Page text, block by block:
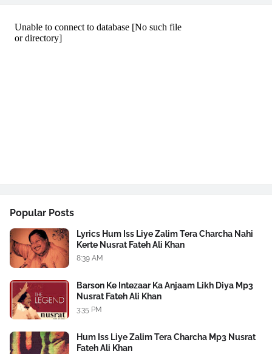
Popular Posts
Lyrics Hum Iss Liye Zalim Tera Charcha Nahi
Kerte Nusrat Fateh Ali Khan
8:39 AM
Barson Ke Intezaar Ka Anjaam Likh Diya Mp3
Nusrat Fateh Ali Khan
3:35 PM
Hum Iss Liye Zalim Tera Charcha Mp3 Nusrat
Fateh Ali Khan